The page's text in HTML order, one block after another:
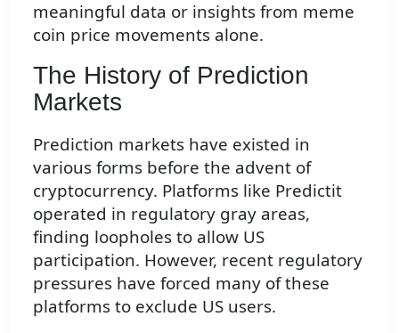
meaningful data or insights from meme
coin price movements alone.
The History of Prediction
Markets
Prediction markets have existed in
various forms before the advent of
cryptocurrency. Platforms like Predictit
operated in regulatory gray areas,
finding loopholes to allow US
participation. However, recent regulatory
pressures have forced many of these
platforms to exclude US users.